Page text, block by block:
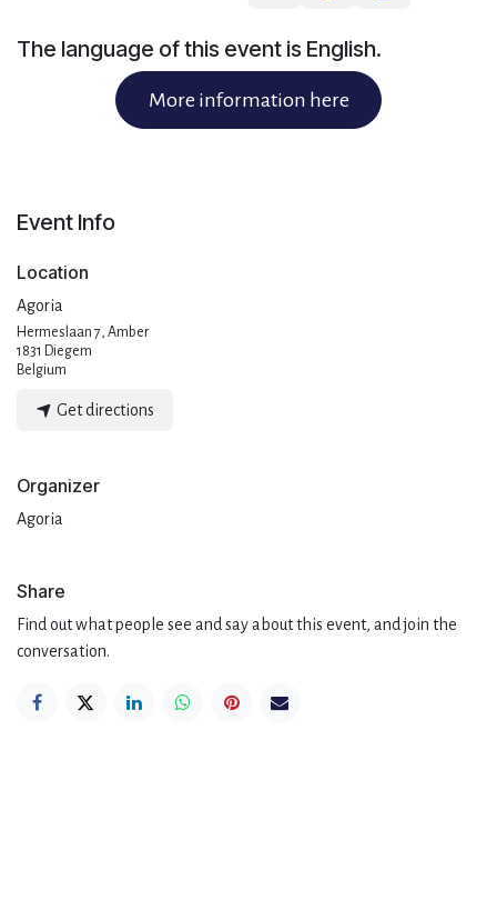
The language of this event is English.
More information here
Event Info
Location
Agoria
Hermeslaan 7, Amber
1831 Diegem
Belgium
Get directions
Organizer
Agoria
Share
Find out what people see and say about this event, and join the
conversation.